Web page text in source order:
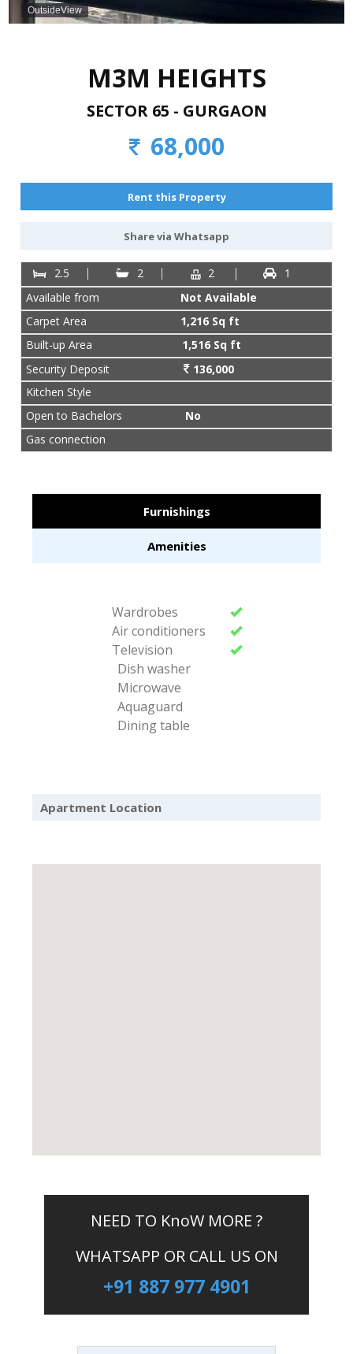
977-
4901
OutsideView
M3M HEIGHTS
SECTOR 65 - GURGAON
68,000
Rent this Property
Share via Whatsapp
2.5 2 2
1
Available from
Not Available
Carpet Area
1,216 Sq ft
Built-up Area
1,516 Sq ft
Security Deposit
136,000
Kitchen Style
Open to Bachelors
No
Gas connection
Furnishings
Amenities
Wardrobes
Air conditioners
Television
Dish washer
Microwave
Aquaguard
Dining table
Apartment Location
NEED TO KnoW MORE ?
WHATSAPP OR CALL US ON
+91 887 977 4901